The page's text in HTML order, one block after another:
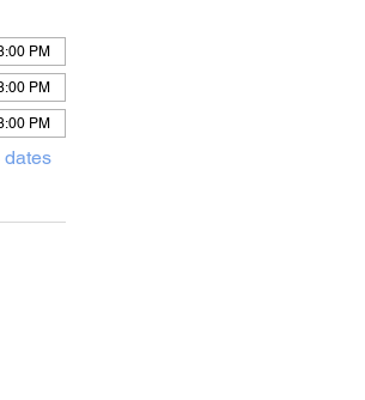
PM
PM
PM